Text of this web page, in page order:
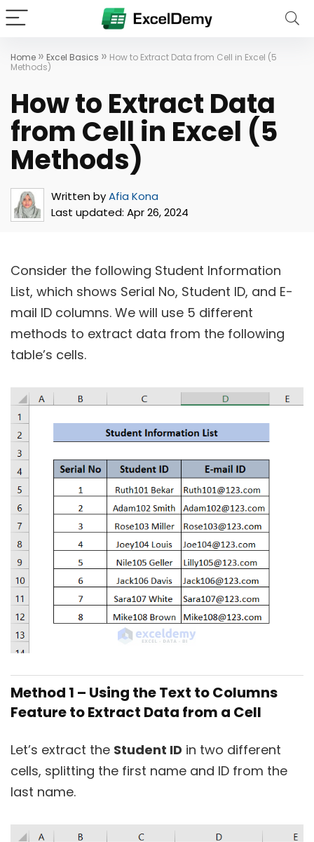
Home » Excel Basics » How to Extract Data from Cell in Excel (5
Methods)
How to Extract Data
from Cell in Excel (5
Methods)
Written byAfia Kona
Last updated: Apr 26, 2024
Consider the following Student Information
List, which shows Serial No, Student ID, and E-
mail ID columns. We will use 5 different
methods to extract data from the following
table’s cells.
Method 1 – Using the Text to Columns
Feature to Extract Data from a Cell
Let’s extract the Student ID in two different
cells, splitting the first name and ID from the
last name.